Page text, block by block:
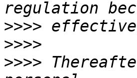
>>>>
>>>>
>>>>